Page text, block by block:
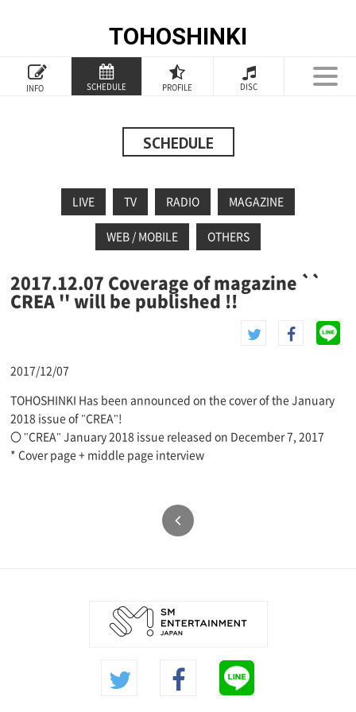
TOHOSHINKI
INFO SCHEDULE PROFILE DISC
TOP
PROFILE
INFORMATION
DISCOGRAPHY
GOODS
SPECIAL
SCHEDULE
LIVE TV RADIO MAGAZINE
WEB / MOBILE OTHERS
2017.12.07 Coverage of magazine ``
CREA '' will be published !!
2017/12/07
TOHOSHINKI Has been announced on the cover of the January
2018 issue of "CREA"!
〇 "CREA" January 2018 issue released on December 7, 2017
* Cover page + middle page interview